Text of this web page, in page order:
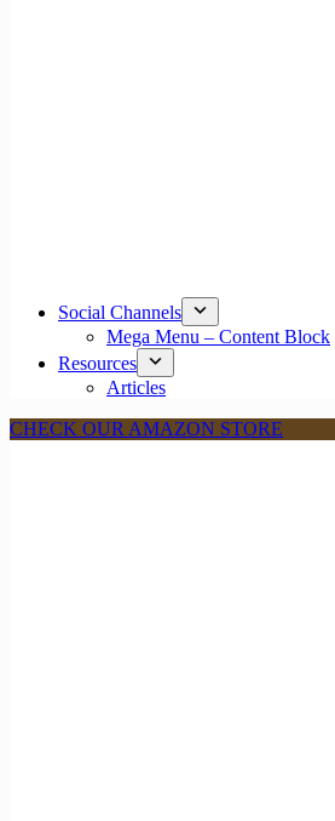
Social Channels
Mega Menu – Content Block
Resources
Articles
CHECK OUR AMAZON STORE